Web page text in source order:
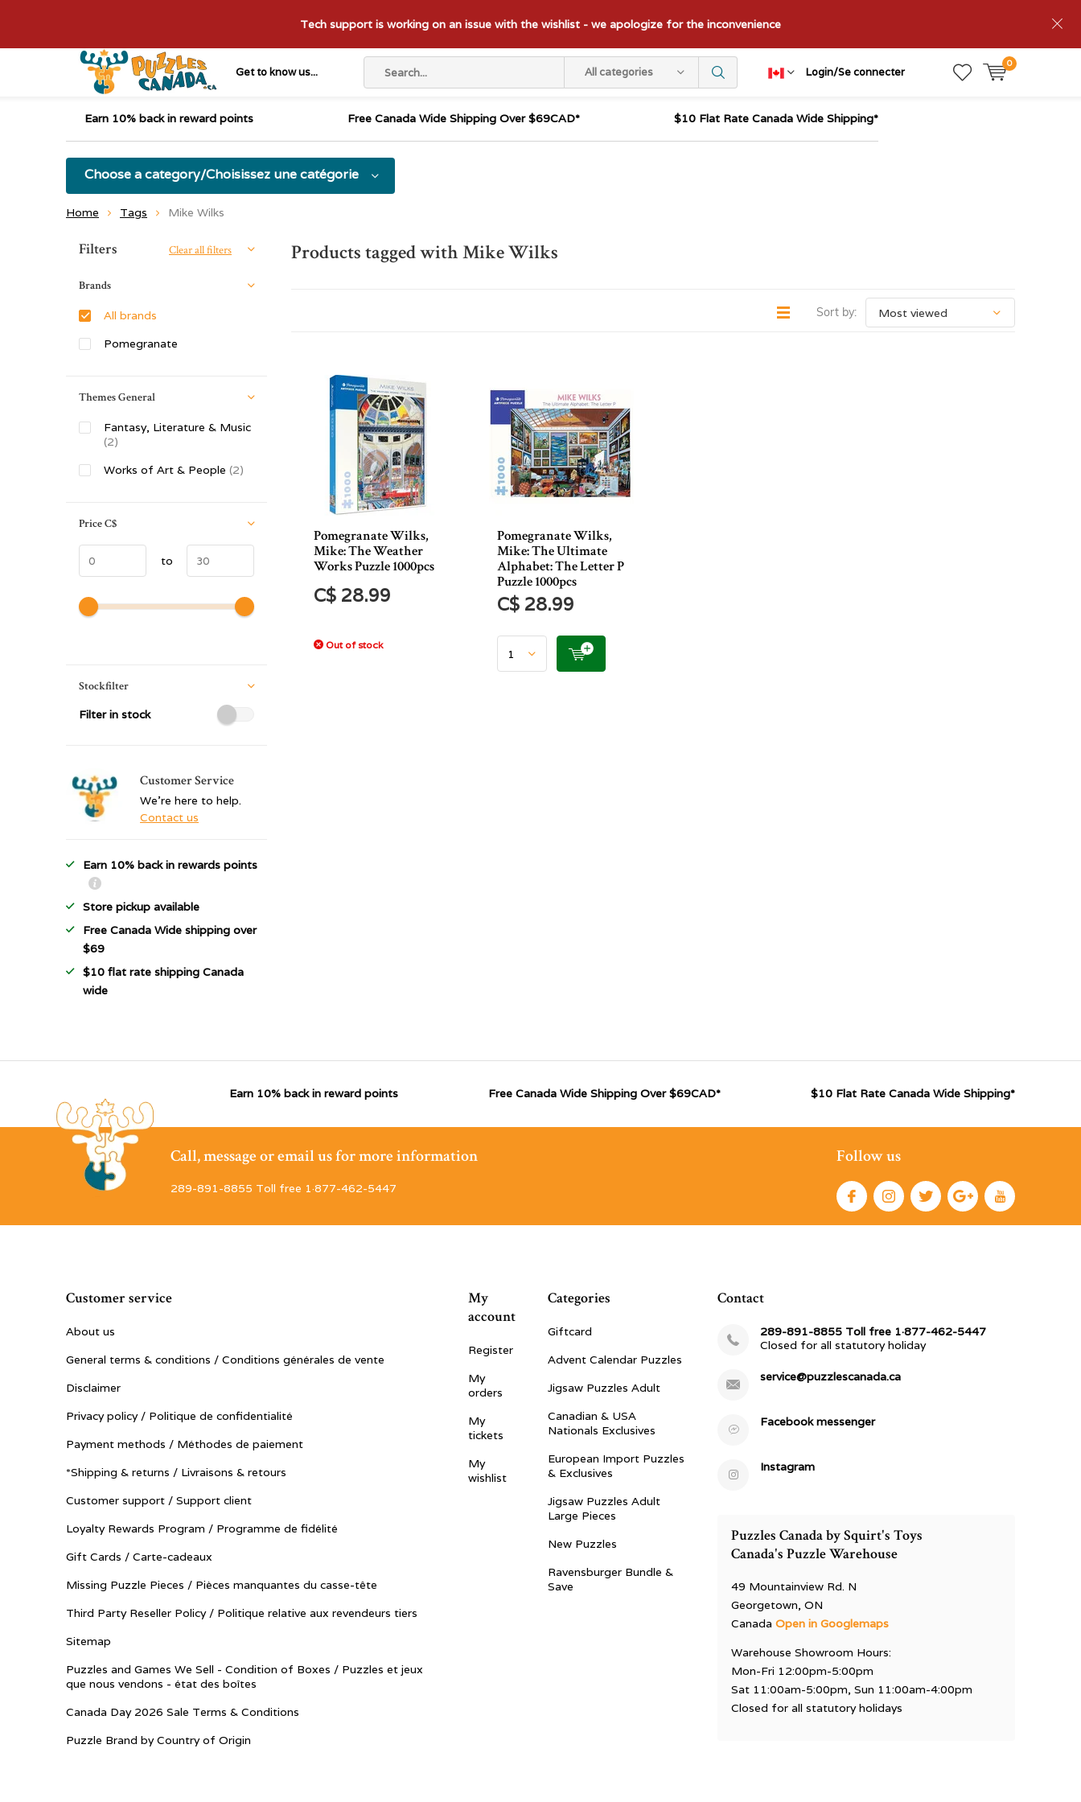
Get to know us... All categories Login/Se connecter
0
Tech support is working on an issue with the wishlist - we apologize for the inconvenience
Earn 10% back in reward points Free Canada Wide Shipping Over $69CAD* $10 Flat Rate Canada Wide Shipping*
Choose a category/Choisissez une catégorie
Home Tags Mike Wilks
Products tagged with Mike Wilks
Sort by:
Pomegranate Wilks,
Mike: The Weather
Works Puzzle 1000pcs
C$ 28.99
Out of stock
Pomegranate Wilks,
Mike: The Ultimate
Alphabet: The Letter P
Puzzle 1000pcs
C$ 28.99
Sort by:
Filters Clear all filters
Brands
All brands
Pomegranate
Themes General
Fantasy, Literature & Music
(2)
Works of Art & People (2)
PriceC$
to
Stockfilter
Filter in stock
Customer Service
We're here to help.
Contact us
Earn 10% back in rewards points
Store pickup available
Free Canada Wide shipping over
$69
$10 flat rate shipping Canada
wide
Earn 10% back in reward points Free Canada Wide Shipping Over $69CAD* $10 Flat Rate Canada Wide Shipping*
Call, message or email us for more information
289-891-8855 Toll free 1·877-462-5447
Follow us
Customer service
About us
General terms & conditions / Conditions générales de vente
Disclaimer
Privacy policy / Politique de confidentialité
Payment methods / Méthodes de paiement
*Shipping & returns / Livraisons & retours
Customer support / Support client
Loyalty Rewards Program / Programme de fidélité
Gift Cards / Carte-cadeaux
Missing Puzzle Pieces / Pièces manquantes du casse-tête
Third Party Reseller Policy / Politique relative aux revendeurs tiers
Sitemap
Puzzles and Games We Sell - Condition of Boxes / Puzzles et jeux
que nous vendons - état des boîtes
Canada Day 2026 Sale Terms & Conditions
Puzzle Brand by Country of Origin
My
account
Register
My
orders
My
tickets
My
wishlist
Categories
Giftcard
Advent Calendar Puzzles
Jigsaw Puzzles Adult
Canadian & USA
Nationals Exclusives
European Import Puzzles
& Exclusives
Jigsaw Puzzles Adult
Large Pieces
New Puzzles
Ravensburger Bundle &
Save
Contact
289-891-8855 Toll free 1·877-462-5447
Closed for all statutory holiday
service@puzzlescanada.ca
Facebook messenger
Instagram
Puzzles Canada by Squirt's Toys
Canada's Puzzle Warehouse
49 Mountainview Rd. N
Georgetown, ON
CanadaOpen in Googlemaps
Warehouse Showroom Hours:
Mon-Fri 12:00pm-5:00pm
Sat 11:00am-5:00pm, Sun 11:00am-4:00pm
Closed for all statutory holidays